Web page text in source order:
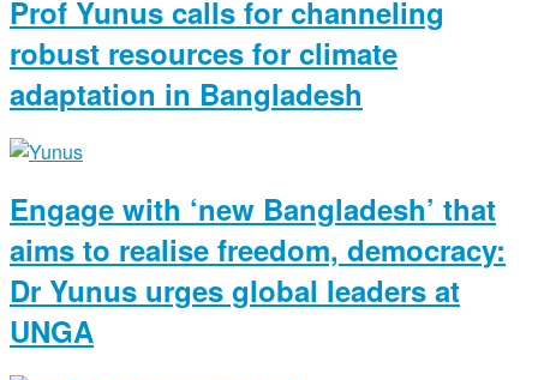
Prof Yunus calls for channeling
robust resources for climate
adaptation in Bangladesh
Engage with ‘new Bangladesh’ that
aims to realise freedom, democracy:
Dr Yunus urges global leaders at
UNGA